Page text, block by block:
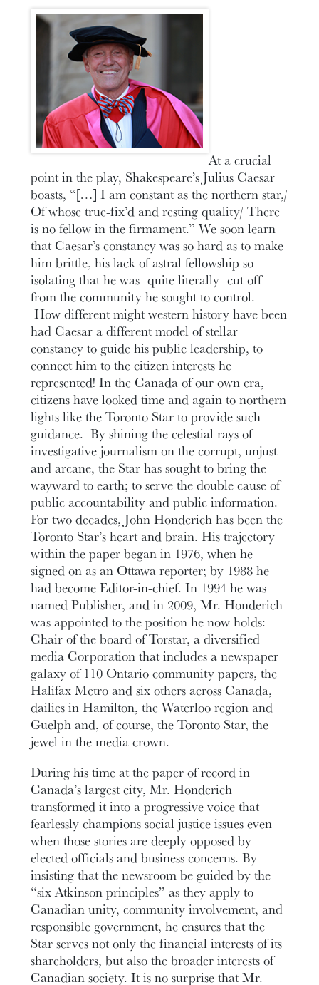
At a crucial
point in the play, Shakespeare’s Julius Caesar
boasts, “[…] I am constant as the northern star,/
Of whose true-fix’d and resting quality/ There
is no fellow in the firmament.” We soon learn
that Caesar’s constancy was so hard as to make
him brittle, his lack of astral fellowship so
isolating that he was–quite literally–cut off
from the community he sought to control.
How different might western history have been
had Caesar a different model of stellar
constancy to guide his public leadership, to
connect him to the citizen interests he
represented! In the Canada of our own era,
citizens have looked time and again to northern
lights like the Toronto Star to provide such
guidance. By shining the celestial rays of
investigative journalism on the corrupt, unjust
and arcane, the Star has sought to bring the
wayward to earth; to serve the double cause of
public accountability and public information.
For two decades, John Honderich has been the
Toronto Star’s heart and brain. His trajectory
within the paper began in 1976, when he
signed on as an Ottawa reporter; by 1988 he
had become Editor-in-chief. In 1994 he was
named Publisher, and in 2009, Mr. Honderich
was appointed to the position he now holds:
Chair of the board of Torstar, a diversified
media Corporation that includes a newspaper
galaxy of 110 Ontario community papers, the
Halifax Metro and six others across Canada,
dailies in Hamilton, the Waterloo region and
Guelph and, of course, the Toronto Star, the
jewel in the media crown.
During his time at the paper of record in
Canada’s largest city, Mr. Honderich
transformed it into a progressive voice that
fearlessly champions social justice issues even
when those stories are deeply opposed by
elected officials and business concerns. By
insisting that the newsroom be guided by the
“six Atkinson principles” as they apply to
Canadian unity, community involvement, and
responsible government, he ensures that the
Star serves not only the financial interests of its
shareholders, but also the broader interests of
Canadian society. It is no surprise that Mr.